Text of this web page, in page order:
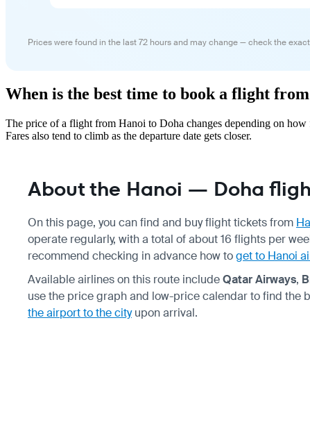
Prices were found in the last 72 hours and may change — check the
When is the best time to book a flight
The price of a flight from Hanoi to Doha changes depending on
Fares also tend to climb as the departure date gets closer.
About the Hanoi — Doha
On this page, you can find and buy flight tickets from
operate regularly, with a total of about 16 flights per
recommend checking in advance how toget to Hanoi
Available airlines on this route includeQatar Airways,
use the price graph and low-price calendar to find the
the airport to the cityupon arrival.